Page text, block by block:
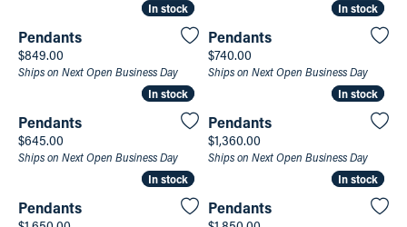
In stock
In stock
Pendants
Price:
$849.00
Ships on Next Open Business Day
In stock
In stock
Pendants
Price:
$740.00
Ships on Next Open Business Day
In stock
In stock
Pendants
Price:
$645.00
Ships on Next Open Business Day
In stock
In stock
Pendants
Price:
$1,360.00
Ships on Next Open Business Day
In stock
In stock
Pendants
In stock
In stock
Pendants